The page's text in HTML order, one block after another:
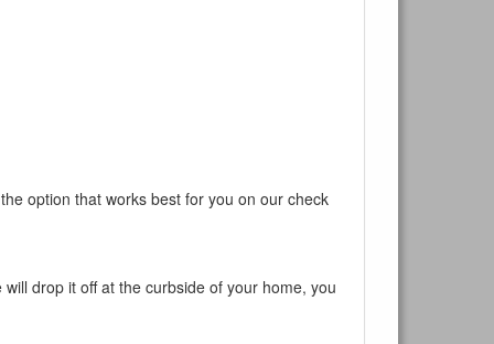
option that works best for you on our check
drop it off at the curbside of your home, you